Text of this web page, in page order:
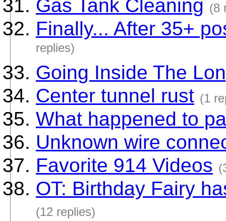
Gas Tank Cleaning (8
Finally... After 35+
replies)
Going Inside The
Center tunnel rust (1
What happened to
Unknown wire
Favorite 914 Videos
OT: Birthday Fairy
(12 replies)